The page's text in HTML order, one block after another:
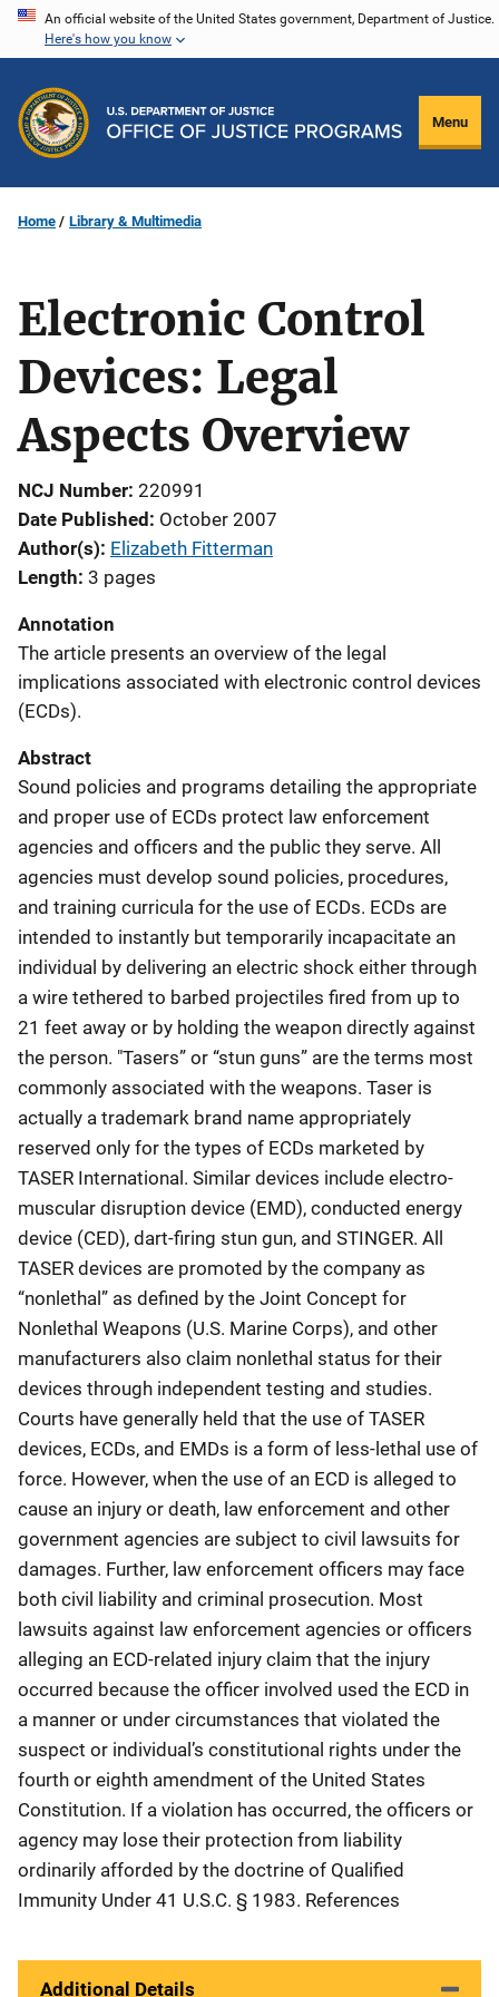
Skip
content
An official website of the United States government, Department of Justice.
Here's how you know
Menu
Home Library & Multimedia
Electronic Control
Devices: Legal
Aspects Overview
NCJ Number 220991
Date Published October 2007
Author(s) Elizabeth Fitterman
Length 3 pages
Annotation
The article presents an overview of the legal
implications associated with electronic control devices
(ECDs).
Abstract
Sound policies and programs detailing the appropriate
and proper use of ECDs protect law enforcement
agencies and officers and the public they serve. All
agencies must develop sound policies, procedures,
and training curricula for the use of ECDs. ECDs are
intended to instantly but temporarily incapacitate an
individual by delivering an electric shock either through
a wire tethered to barbed projectiles fired from up to
21 feet away or by holding the weapon directly against
the person. "Tasers” or “stun guns” are the terms most
commonly associated with the weapons. Taser is
actually a trademark brand name appropriately
reserved only for the types of ECDs marketed by
TASER International. Similar devices include electro-
muscular disruption device (EMD), conducted energy
device (CED), dart-firing stun gun, and STINGER. All
TASER devices are promoted by the company as
“nonlethal” as defined by the Joint Concept for
Nonlethal Weapons (U.S. Marine Corps), and other
manufacturers also claim nonlethal status for their
devices through independent testing and studies.
Courts have generally held that the use of TASER
devices, ECDs, and EMDs is a form of less-lethal use of
force. However, when the use of an ECD is alleged to
cause an injury or death, law enforcement and other
government agencies are subject to civil lawsuits for
damages. Further, law enforcement officers may face
both civil liability and criminal prosecution. Most
lawsuits against law enforcement agencies or officers
alleging an ECD-related injury claim that the injury
occurred because the officer involved used the ECD in
a manner or under circumstances that violated the
suspect or individual’s constitutional rights under the
fourth or eighth amendment of the United States
Constitution. If a violation has occurred, the officers or
agency may lose their protection from liability
ordinarily afforded by the doctrine of Qualified
Immunity Under 41 U.S.C. § 1983. References
Additional Details